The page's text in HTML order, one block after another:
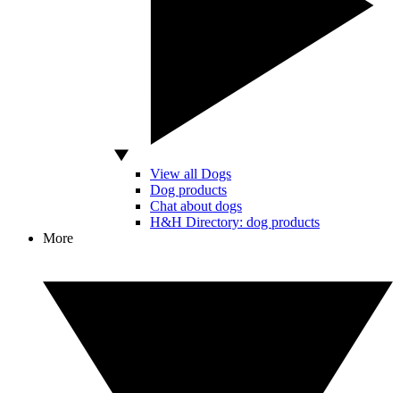
View all Dogs
Dog products
Chat about dogs
H&H Directory: dog products
More